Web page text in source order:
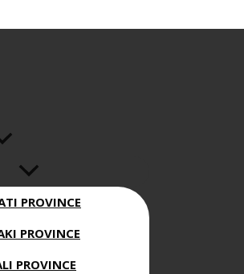
PROVINCE
PROVINCE
PROVINCE